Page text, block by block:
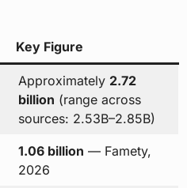
Key Figure
Approximately 2.72
billion (range across
sources: 2.53B–2.85B)
1.06 billion — Famety,
2026